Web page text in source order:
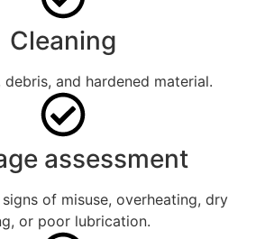
Cleaning
debris, and hardened material.
assessment
of misuse, overheating, dry
or poor lubrication.